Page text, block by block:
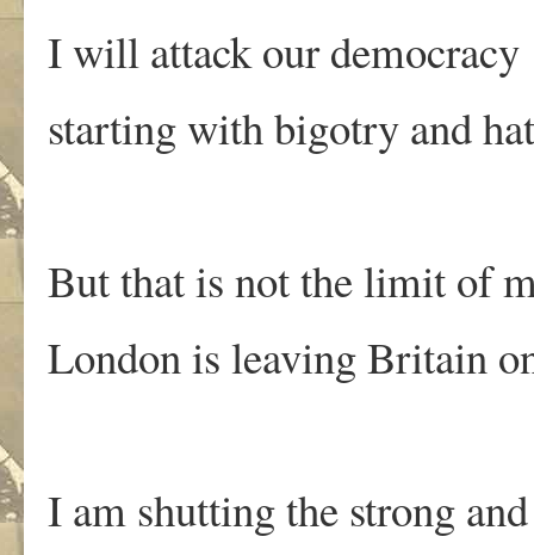
I will attack our democracy
starting with bigotry and
But that is not the limit of
London is leaving Britain
I am shutting the strong